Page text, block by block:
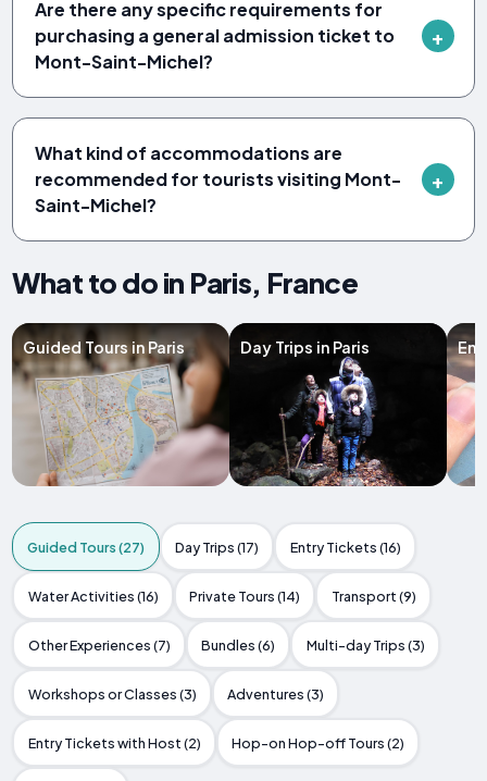
Are there any specific requirements for
purchasing a general admission ticket to
Mont-Saint-Michel?
What kind of accommodations are
recommended for tourists visiting Mont-
Saint-Michel?
What to do in Paris, France
Guided Tours in Paris Day Trips in Paris
Guided Tours (27) Day Trips (17) Entry Tickets (16)
Water Activities (16) Private Tours (14) Transport (9)
Other Experiences (7) Bundles (6) Multi-day Trips (3)
Workshops or Classes (3) Adventures (3)
Entry Tickets with Host (2) Hop-on Hop-off Tours (2)